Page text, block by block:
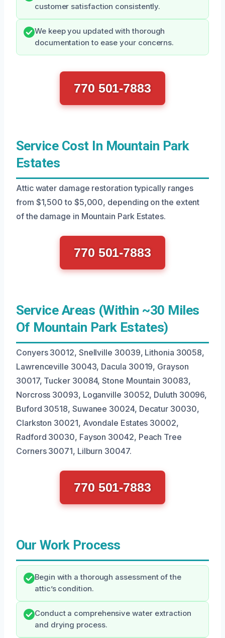
customer satisfaction consistently.
We keep you updated with thorough
documentation to ease your concerns.
770 501-7883
Service Cost In Mountain Park
Estates
Attic water damage restoration typically ranges
from $1,500 to $5,000, depending on the extent
of the damage in Mountain Park Estates.
770 501-7883
Service Areas (Within ~30 Miles
Of Mountain Park Estates)
Conyers 30012, Snellville 30039, Lithonia 30058,
Lawrenceville 30043, Dacula 30019, Grayson
30017, Tucker 30084, Stone Mountain 30083,
Norcross 30093, Loganville 30052, Duluth 30096,
Buford 30518, Suwanee 30024, Decatur 30030,
Clarkston 30021, Avondale Estates 30002,
Radford 30030, Fayson 30042, Peach Tree
Corners 30071, Lilburn 30047.
770 501-7883
Our Work Process
Begin with a thorough assessment of the
attic’s condition.
Conduct a comprehensive water extraction
and drying process.